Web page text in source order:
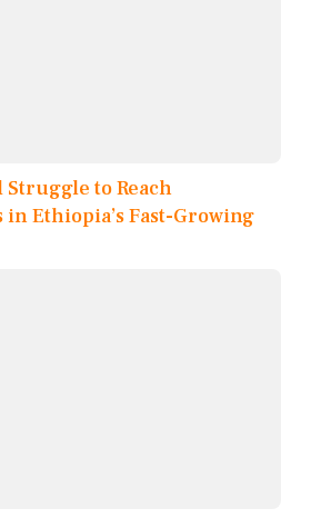
to Reach
in Ethiopia’s Fast-Growing